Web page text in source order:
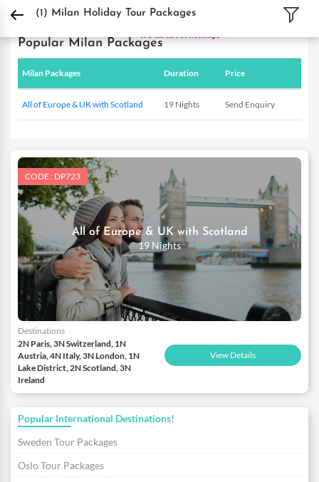
DPauls Holidays Holiday Packages International Tour Packages Italy Tour
(1) Milan Holiday Tour Packages
Popular Milan Packages
Milan Packages Duration Price
All of Europe & UK with Scotland 19 Nights Send Enquiry
CODE : DP723
All of Europe & UK with Scotland
19 Nights
Destinations
2N Paris, 3N Switzerland, 1N
Austria, 4N Italy, 3N London, 1N
Lake District, 2N Scotland, 3N
Ireland
View Details
Popular International Destinations!
Sweden Tour Packages
Oslo Tour Packages